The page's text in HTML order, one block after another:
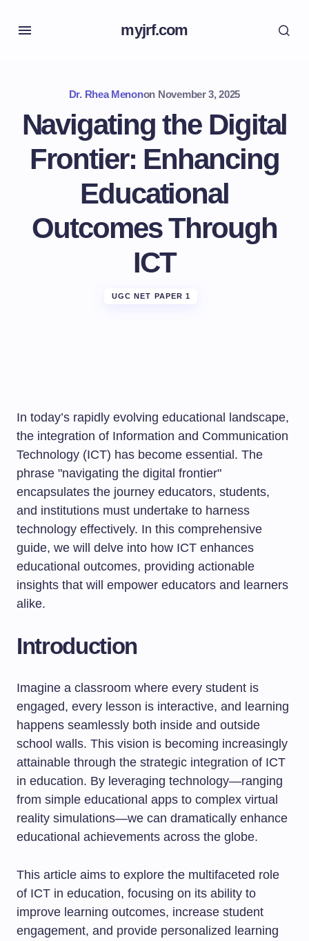
myjrf.com
Dr. Rhea Menonon November 3, 2025
Navigating the Digital
Frontier: Enhancing
Educational
Outcomes Through
ICT
UGC NET PAPER 1
In today’s rapidly evolving educational landscape,
the integration of Information and Communication
Technology (ICT) has become essential. The
phrase "navigating the digital frontier"
encapsulates the journey educators, students,
and institutions must undertake to harness
technology effectively. In this comprehensive
guide, we will delve into how ICT enhances
educational outcomes, providing actionable
insights that will empower educators and learners
alike.
Introduction
Imagine a classroom where every student is
engaged, every lesson is interactive, and learning
happens seamlessly both inside and outside
school walls. This vision is becoming increasingly
attainable through the strategic integration of ICT
in education. By leveraging technology—ranging
from simple educational apps to complex virtual
reality simulations—we can dramatically enhance
educational achievements across the globe.
This article aims to explore the multifaceted role
of ICT in education, focusing on its ability to
improve learning outcomes, increase student
engagement, and provide personalized learning